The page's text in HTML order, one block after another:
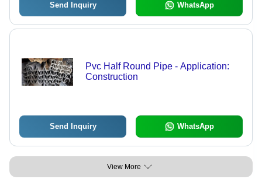
Send Inquiry WhatsApp
Pvc Half Round Pipe - Application:
Construction
Send Inquiry WhatsApp
View More